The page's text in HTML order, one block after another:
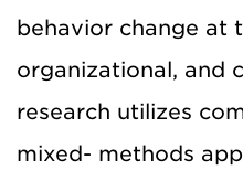
behavior change at
organizational, and
research utilizes
mixed- methods